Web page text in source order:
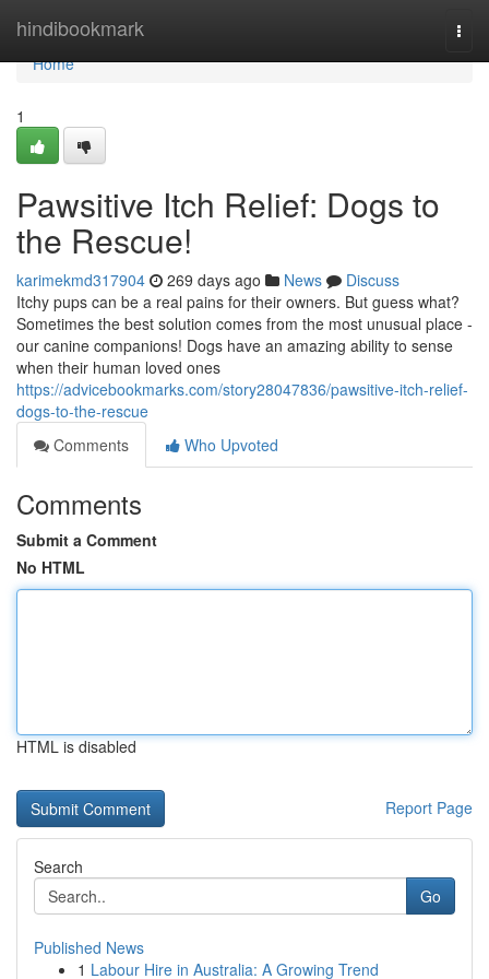
hindibookmark
Home
Home
1
Pawsitive Itch Relief: Dogs to
the Rescue!
karimekmd317904 269 days ago News
Discuss
Itchy pups can be a real pains for their owners. But guess what?
Sometimes the best solution comes from the most unusual place -
our canine companions! Dogs have an amazing ability to sense
when their human loved ones
https://advicebookmarks.com/story28047836/pawsitive-itch-relief-
dogs-to-the-rescue
Comments
Who Upvoted
Comments
Submit a Comment
No HTML
HTML is disabled
Report Page
Search
Go
Published News
1 Labour Hire in Australia: A Growing Trend